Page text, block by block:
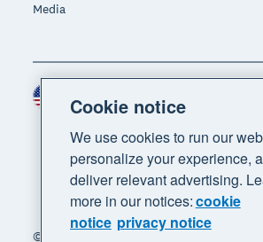
Media
© 2026 Xero Limited. All rights
Region
Cookie notice
We use cookies to run our
personalize your experience,
deliver relevant advertising.
more in our notices:cookie
notice privacy notice